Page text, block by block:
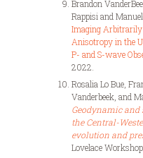
Brandon
Rappisi and
Imaging Arbitrarily
Anisotropy in the
P- and S-wave
2022.
Rosalia Lo Bue,
Vanderbeek, and
Geodynamic
the Central-
evolution and
Lovelace